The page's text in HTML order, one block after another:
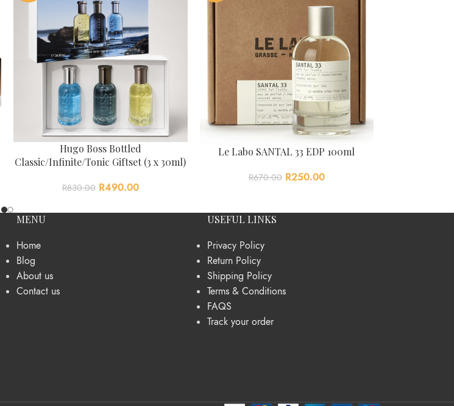
Hugo Boss Bottled
Classic/Infinite/Tonic Giftset (3 x 30ml)
R830.00 R490.00
Le Labo SANTAL 33 EDP 100ml
R670.00 R250.00
MENU
Home
Blog
About us
Contact us
USEFUL LINKS
Privacy Policy
Return Policy
Shipping Policy
Terms & Conditions
FAQS
Track your order